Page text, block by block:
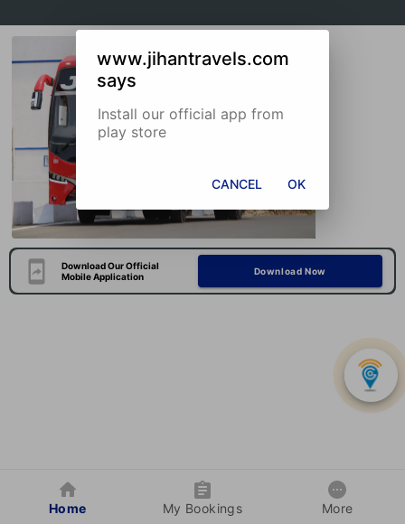
Download Our Official
Mobile Application
Download Now
Home My Bookings More
www.jihantravels.com
says
Install our official app from
play store
CANCEL OK